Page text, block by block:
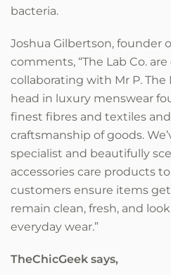
bacteria.
Joshua Gilbertson, founder
comments, “The Lab Co.
collaborating with Mr P. The
head in luxury menswear
finest fibres and textiles
craftsmanship of goods.
specialist and beautifully
accessories care products
customers ensure items
remain clean, fresh, and
everyday wear.”
TheChicGeek says,